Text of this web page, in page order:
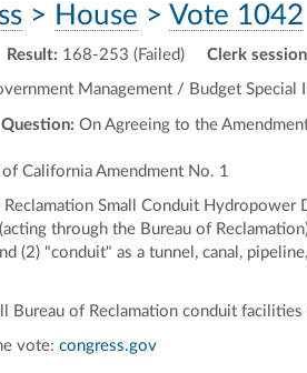
> House > Vote 1042
Result: 168-253 (Failed) Clerk
Management / Budget Special
Question: On Agreeing to the
California Amendment No. 1
Reclamation Small Conduit
through the Bureau of
(2) "conduit" as a tunnel, canal,
Bureau of Reclamation conduit
vote: congress.gov